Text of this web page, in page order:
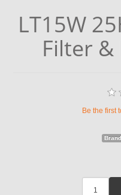
LT15W
Filter &
Be the first